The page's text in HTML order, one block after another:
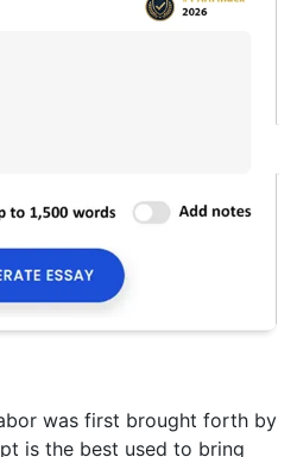
was first brought forth by
is the best used to bring